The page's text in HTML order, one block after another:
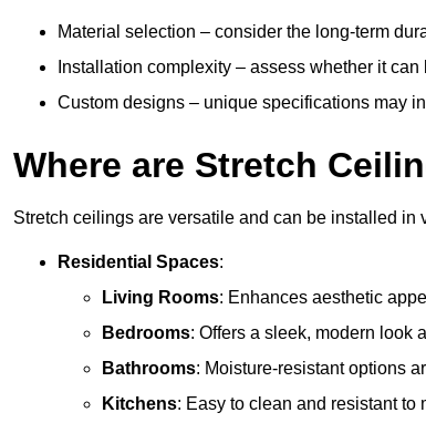
Material selection – consider the long-term
Installation complexity – assess whether it
Custom designs – unique specifications may
Where are Stretch
Stretch ceilings are versatile and can be installed in
Residential Spaces:
Living Rooms: Enhances aesthetic
Bedrooms: Offers a sleek, modern look
Bathrooms: Moisture-resistant options
Kitchens: Easy to clean and resistant to